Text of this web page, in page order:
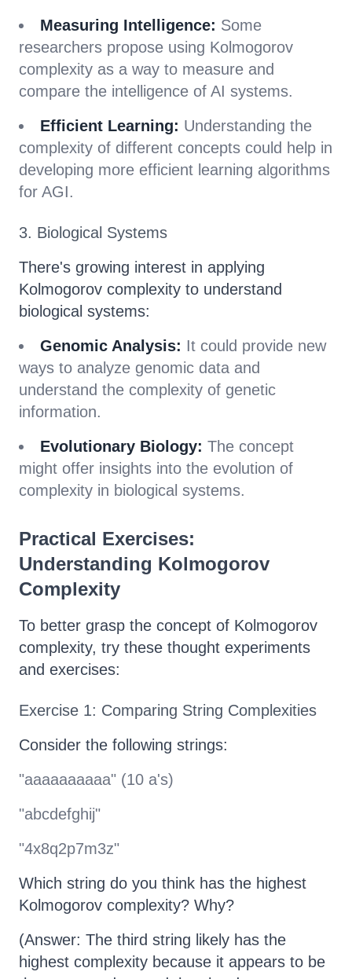
Measuring Intelligence: Some
researchers propose using Kolmogorov
complexity as a way to measure and
compare the intelligence of AI systems.
Efficient Learning: Understanding the
complexity of different concepts could help in
developing more efficient learning algorithms
for AGI.
3. Biological Systems
There's growing interest in applying
Kolmogorov complexity to understand
biological systems:
Genomic Analysis: It could provide new
ways to analyze genomic data and
understand the complexity of genetic
information.
Evolutionary Biology: The concept
might offer insights into the evolution of
complexity in biological systems.
Practical Exercises:
Understanding Kolmogorov
Complexity
To better grasp the concept of Kolmogorov
complexity, try these thought experiments
and exercises:
Exercise 1: Comparing String Complexities
Consider the following strings:
"aaaaaaaaaa" (10 a's)
"abcdefghij"
"4x8q2p7m3z"
Which string do you think has the highest
Kolmogorov complexity? Why?
(Answer: The third string likely has the
highest complexity because it appears to be